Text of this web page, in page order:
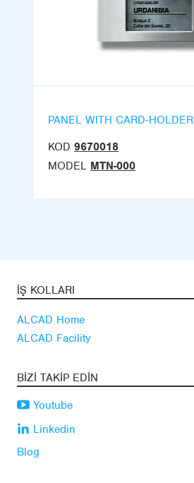
PANEL WITH CARD-HOLDER
KOD 9670018
MODEL MTN-000
İŞ KOLLARI
ALCAD Home
ALCAD Facility
BIZI TAKIP EDIN
Youtube
Linkedin
Blog